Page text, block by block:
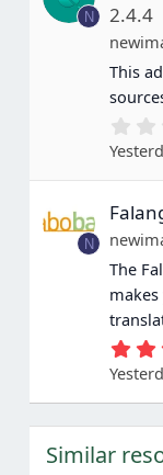
N
2.4.4
This
N
The
Similar